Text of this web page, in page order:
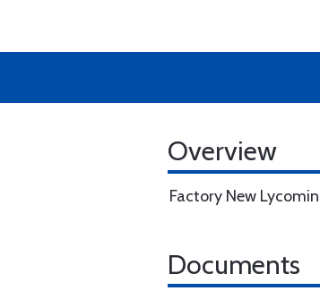
Overview
Factory New
Documents